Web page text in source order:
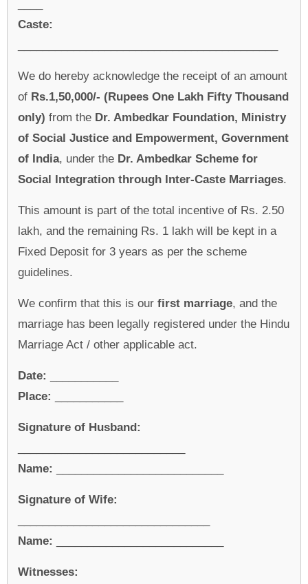
Caste:
We do hereby acknowledge the receipt of an amount
of Rs.1,50,000/- (Rupees One Lakh Fifty Thousand
only) from the Dr. Ambedkar Foundation, Ministry
of Social Justice and Empowerment, Government
of India, under the Dr. Ambedkar Scheme for
Social Integration through Inter-Caste Marriages.
This amount is part of the total incentive of Rs. 2.50
lakh, and the remaining Rs. 1 lakh will be kept in a
Fixed Deposit for 3 years as per the scheme
guidelines.
We confirm that this is our first marriage, and the
marriage has been legally registered under the Hindu
Marriage Act / other applicable act.
Date:
Place:
Signature of Husband:
Name:
Signature of Wife:
Name:
Witnesses: